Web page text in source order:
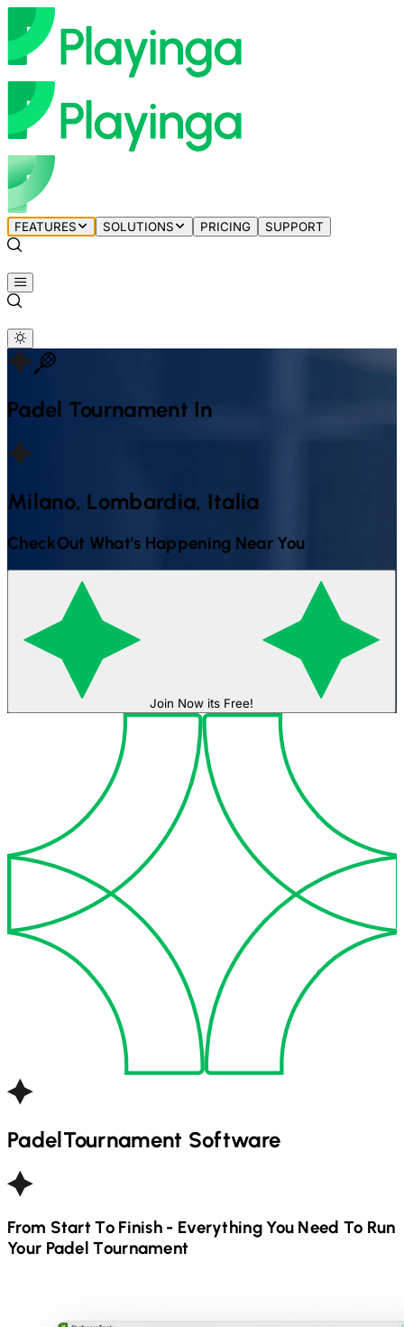
FEATURES SOLUTIONS PRICING SUPPORT
Padel Tournament In
Milano, Lombardia, Italia
CheckOut What's Happening Near You
Join Now its Free!
PadelTournament Software
From Start To Finish - Everything You Need To Run
Your PadelTournament